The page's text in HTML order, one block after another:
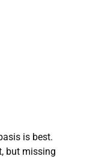
is best.
but missing